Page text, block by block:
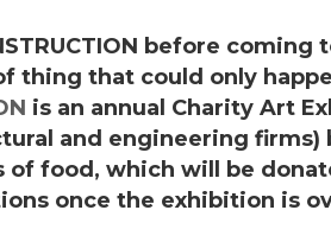
before coming
thing that could only
is an annual Charity Art
and engineering firms)
of food , which will be
once the exhibition is